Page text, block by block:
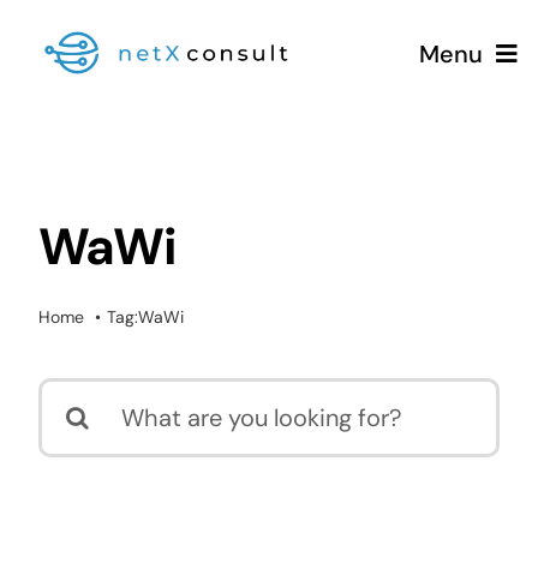
Menu
+49 (0981) 826 333 00
Blog
WaWi
Home Tag:WaWi
Search
for: